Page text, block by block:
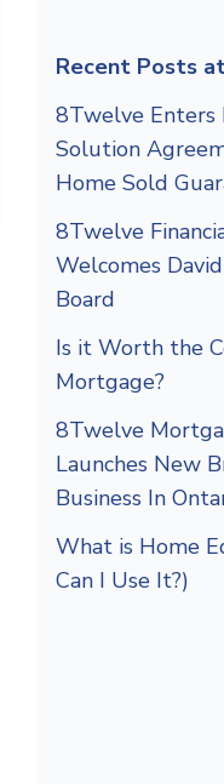
Recent Posts
8Twelve
Solution
Home Sold
8Twelve
Welcomes
Board
Is it Worth the
Mortgage?
8Twelve
Launches New
Business In
What is Home
Can I Use It?)